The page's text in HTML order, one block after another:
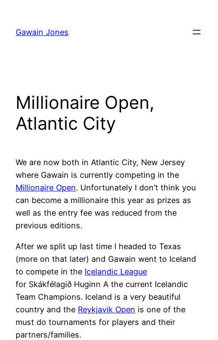
content
Gawain Jones
Millionaire Open,
Atlantic City
We are now both in Atlantic City, New Jersey
where Gawain is currently competing in the
Millionaire Open. Unfortunately I don’t think you
can become a millionaire this year as prizes as
well as the entry fee was reduced from the
previous editions.
After we split up last time I headed to Texas
(more on that later) and Gawain went to Iceland
to compete in the Icelandic League
for Skákfélagið Huginn A the current Icelandic
Team Champions. Iceland is a very beautiful
country and the Reykjavik Open is one of the
must do tournaments for players and their
partners/families.